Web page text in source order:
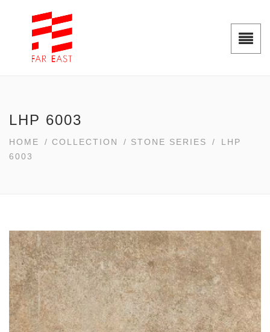
LHP 6003
HOME / COLLECTION / STONE SERIES /
LHP
6003